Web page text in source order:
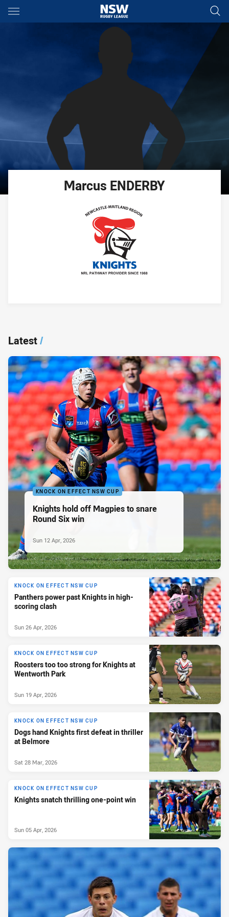
Main
You have skipped the navigation, tab for page content
Marcus ENDERBY
Latest/
KNOCK ON EFFECT NSW CUP
Knights hold off Magpies to snare
Round Six win
Sun 12 Apr, 2026
KNOCK ON EFFECT NSW CUP
Panthers power past Knights in high-
scoring clash
Sun 26 Apr, 2026
KNOCK ON EFFECT NSW CUP
Roosters too too strong for Knights at
Wentworth Park
Sun 19 Apr, 2026
KNOCK ON EFFECT NSW CUP
Dogs hand Knights first defeat in thriller
at Belmore
Sat 28 Mar, 2026
KNOCK ON EFFECT NSW CUP
Knights snatch thrilling one-point win
Sun 05 Apr, 2026